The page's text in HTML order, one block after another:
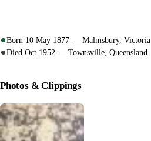
Born 10 May 1877 — Malmsbury, Victoria
Died Oct 1952 — Townsville, Queensland
Photos & Clippings